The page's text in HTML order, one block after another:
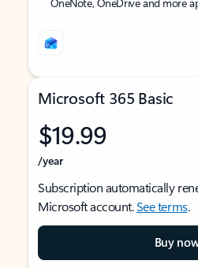
Microsoft 365 Basic
$19.99
/year
Subscription automatically
Microsoft account.See terms.
Buy